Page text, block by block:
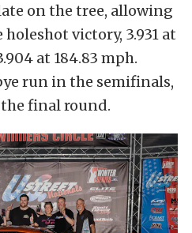
on the tree, allowing
victory, 3.931 at
at 184.83 mph.
run in the semifinals,
final round.